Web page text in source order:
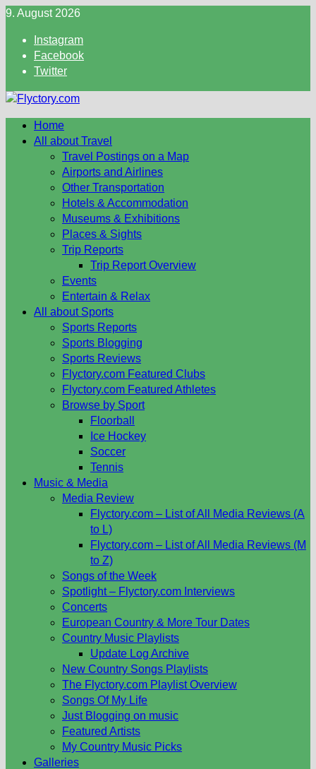
Skip
content
9. August 2026
Instagram
Facebook
Twitter
Home
All about Travel
Travel Postings on a Map
Airports and Airlines
Other Transportation
Hotels & Accommodation
Museums & Exhibitions
Places & Sights
Trip Reports
Trip Report Overview
Events
Entertain & Relax
All about Sports
Sports Reports
Sports Blogging
Sports Reviews
Flyctory.com Featured Clubs
Flyctory.com Featured Athletes
Browse by Sport
Floorball
Ice Hockey
Soccer
Tennis
Music & Media
Media Review
Flyctory.com – List of All Media Reviews (A
to L)
Flyctory.com – List of All Media Reviews (M
to Z)
Songs of the Week
Spotlight – Flyctory.com Interviews
Concerts
European Country & More Tour Dates
Country Music Playlists
Update Log Archive
New Country Songs Playlists
The Flyctory.com Playlist Overview
Songs Of My Life
Just Blogging on music
Featured Artists
My Country Music Picks
Galleries